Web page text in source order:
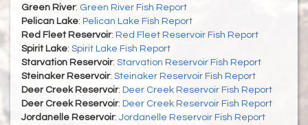
Green River: Green River Fish Report
Pelican Lake: Pelican Lake Fish Report
Red Fleet Reservoir: Red Fleet Reservoir Fish Report
Spirit Lake: Spirit Lake Fish Report
Starvation Reservoir: Starvation Reservoir Fish Report
Steinaker Reservoir: Steinaker Reservoir Fish Report
Deer Creek Reservoir: Deer Creek Reservoir Fish Report
Deer Creek Reservoir: Deer Creek Reservoir Fish Report
Jordanelle Reservoir: Jordanelle Reservoir Fish Report